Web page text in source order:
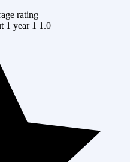
rating
1 year 1 1.0